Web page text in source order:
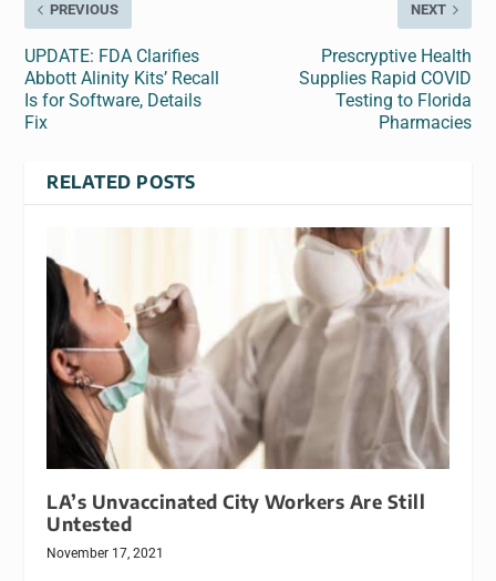
PREVIOUS
UPDATE: FDA Clarifies
Abbott Alinity Kits’ Recall
Is for Software, Details
Fix
NEXT
Prescryptive Health
Supplies Rapid COVID
Testing to Florida
Pharmacies
RELATED POSTS
LA’s Unvaccinated City Workers Are Still
Untested
November 17, 2021